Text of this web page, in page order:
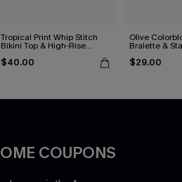
Tropical Print Whip Stitch
Bikini Top & High-Rise
$40.00
Olive
Bralette &
$29.00
COUPONS